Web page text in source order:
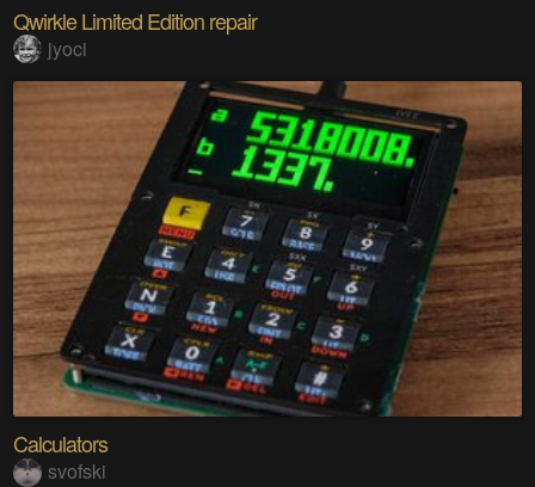
Qwirkle Limited Edition repair
jyoci
Calculators
svofski